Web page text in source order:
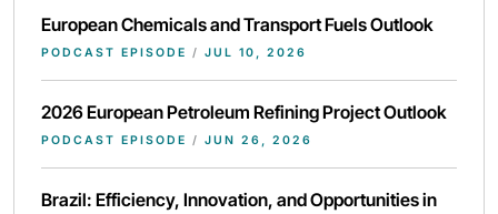
European Chemicals and Transport Fuels Outlook
PODCAST EPISODE / JUL 10, 2026
2026 European Petroleum Refining Project Outlook
PODCAST EPISODE / JUN 26, 2026
Brazil: Efficiency, Innovation, and Opportunities in